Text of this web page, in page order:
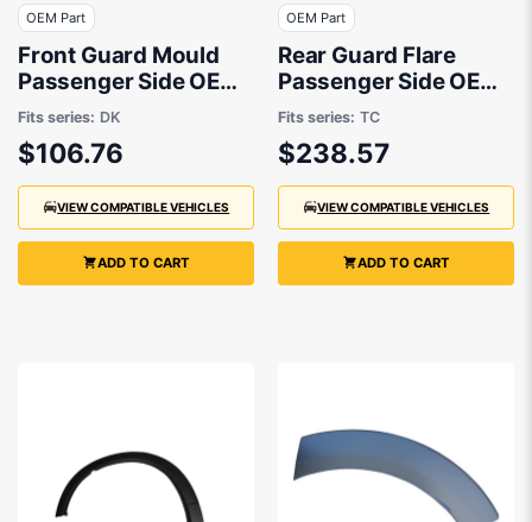
OEM Part
Front Guard Mould
Passenger Side OEM
suits Mazda CX-3 DK
Fits series: DK
$106.76
VIEW COMPATIBLE VEHICLES
ADD TO CART
OEM Part
Rear Guard Flare
Passenger Side OEM
Suits Mazda CX-9 TC
2016 to 2021
Fits series: TC
$238.57
VIEW COMPATIBLE VEHICLES
ADD TO CART